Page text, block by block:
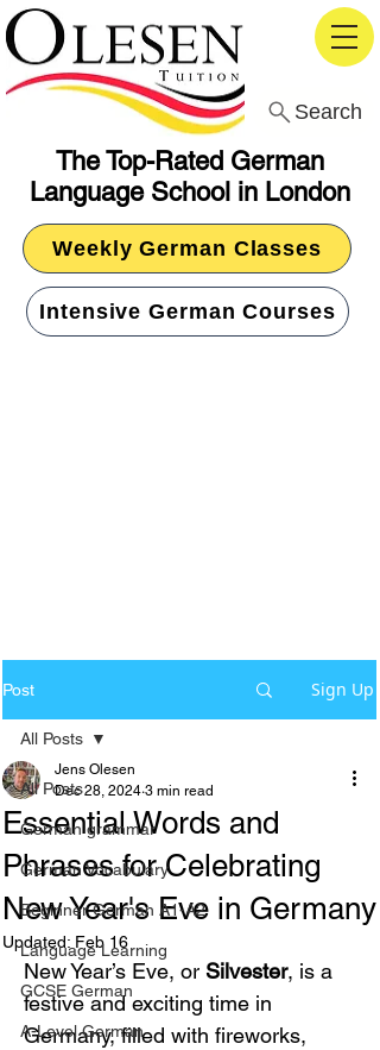
The Top-Rated German
Language School in London
Search
Weekly German Classes
Intensive German Courses
Post Sign Up
All Posts
German grammar
German Vocabulary
Beginner German A1-A2
Language Learning
GCSE German
A-Level German
All Posts
Essential Words and
Phrases for Celebrating
New Year's Eve in Germany
Jens Olesen
Dec 28, 2024 3 min read
Updated: Feb 16
New Year’s Eve, or Silvester, is a
festive and exciting time in
Germany, filled with fireworks,